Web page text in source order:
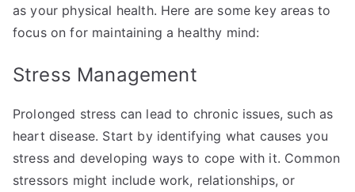
as your physical health. Here are some key areas to
focus on for maintaining a healthy mind:
Stress Management
Prolonged stress can lead to chronic issues, such as
heart disease. Start by identifying what causes you
stress and developing ways to cope with it. Common
stressors might include work, relationships, or